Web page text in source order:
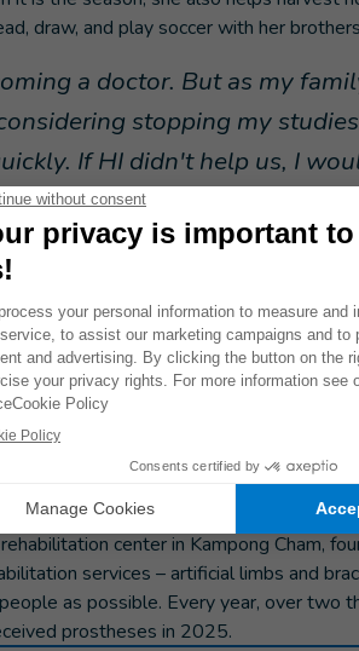
draw, and play soccer with her
a doctor. But as my
stopping my
If HI didn't help us, I
and get new prostheses
determined, as evidenced by her
in Siem Reap in November 2024.
the use of mines and explosive devices.
to talk about my life to the whole
Neang gradually gained
"and I am confident
center in Kampong Cham,
services – artificial limbs and
as possible. Every year, over two
prostheses in 2025.